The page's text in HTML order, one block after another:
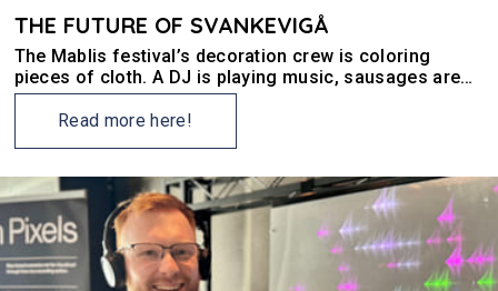
THE FUTURE OF SVANKEVIGÅ
The Mablis festival’s decoration crew is coloring
pieces of cloth. A DJ is playing music, sausages are
being grilled, and there are people everywhere.
Neighbours and friends of Svankevigå have gathered
Read more here!